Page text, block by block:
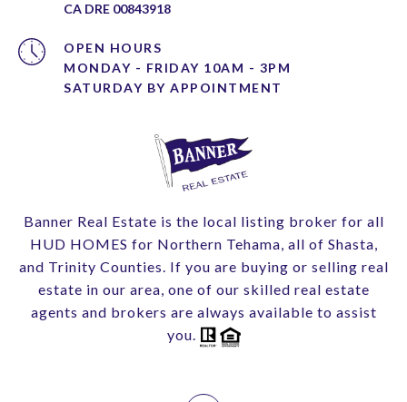
CA DRE 00843918
OPEN HOURS
MONDAY - FRIDAY 10AM - 3PM
Banner Real Estate is the local listing broker for all
HUD HOMES for Northern Tehama, all of Shasta,
and Trinity Counties. If you are buying or selling real
estate in our area, one of our skilled real estate
agents and brokers are always available to assist
you.